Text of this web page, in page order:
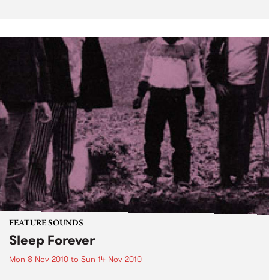
FEATURE SOUNDS
Sleep Forever
Mon 8 Nov 2010 to Sun 14 Nov 2010